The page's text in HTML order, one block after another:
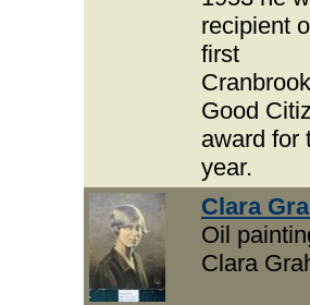
recipient
first
Good
award for
year.
Clara
Oil
Clara